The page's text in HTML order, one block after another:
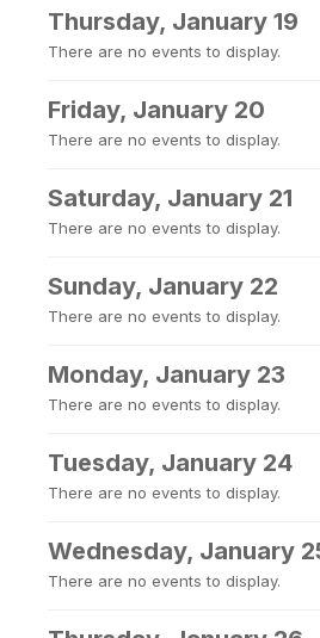
Thursday, January 19
There are no events to display.
Friday, January 20
There are no events to display.
Saturday, January 21
There are no events to display.
Sunday, January 22
There are no events to display.
Monday, January 23
There are no events to display.
Tuesday, January 24
There are no events to display.
Wednesday, January
There are no events to display.